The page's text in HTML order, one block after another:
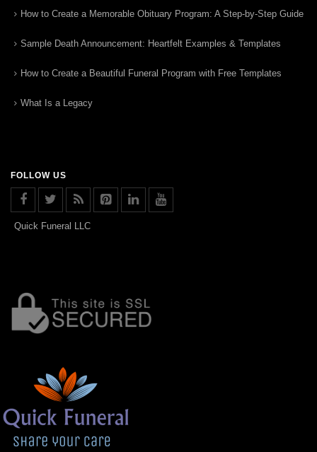
How to Create a Memorable Obituary Program: A Step-by-Step Guide
Sample Death Announcement: Heartfelt Examples & Templates
How to Create a Beautiful Funeral Program with Free Templates
What Is a Legacy
FOLLOW US
Quick Funeral LLC